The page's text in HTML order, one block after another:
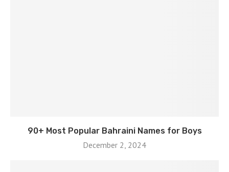
90+ Most Popular Bahraini Names for Boys
December 2, 2024